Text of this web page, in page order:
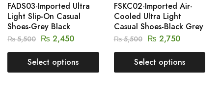
FADS03-Imported Ultra
Light Slip-On Casual
Shoes-Grey Black
₨5,500 ₨ 2,450
Select options
FSKC02-Imported Air-
Cooled Ultra Light
Casual Shoes-Black Grey
₨5,500 ₨ 2,750
Select options